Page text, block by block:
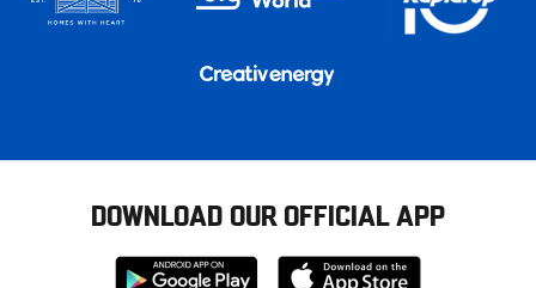
DOWNLOAD OUR OFFICIAL APP
Download
Download